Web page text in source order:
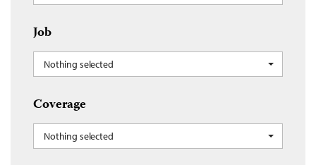
Job
Nothing selected
Coverage
Nothing selected